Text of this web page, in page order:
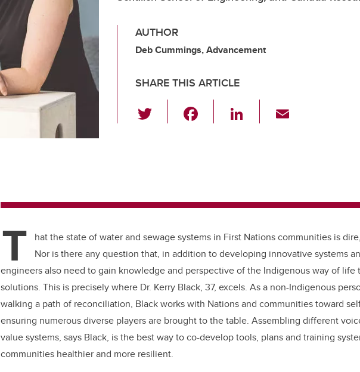
AUTHOR
Deb Cummings, Advancement
SHARE THIS ARTICLE
wi
o
k
Li
n
T
hat the state of water and sewage systems in First Nations communities is
Nor is there any question that, in addition to developing innovative systems
engineers also need to gain knowledge and perspective of the Indigenous way of
solutions. This is precisely where Dr. Kerry Black, 37, excels. As a non-Indigenous
walking a path of reconciliation, Black works with Nations and communities toward
ensuring numerous diverse players are brought to the table. Assembling different
value systems, says Black, is the best way to co-develop tools, plans and training
communities healthier and more resilient.